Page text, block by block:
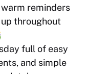
reminders
up throughout
full of easy
and simple